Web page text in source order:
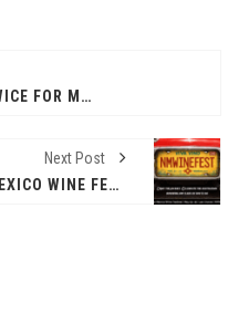
TXDOT: LOOK TWICE FOR MOTORCYCLES TO HELP SAVE LIVES
Next Post
2026 NEW MEXICO WINE FEST